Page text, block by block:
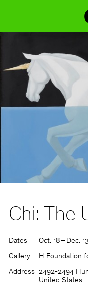
Chi: The
Dates Oct. 18 – Dec.
Gallery H Foundation
Address
2492-2494
United States